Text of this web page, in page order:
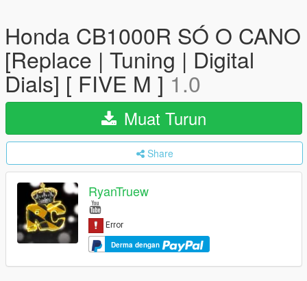
Honda CB1000R SÓ O CANO
[Replace | Tuning | Digital
Dials] [ FIVE M ]1.0
Muat Turun
Share
RyanTruew
Derma dengan